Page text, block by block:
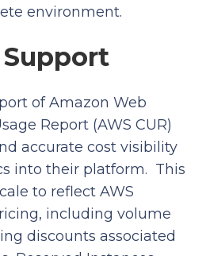
environment.
Support
of Amazon Web
Report (AWS CUR)
accurate cost visibility
into their platform. This
to reflect AWS
including volume
discounts associated